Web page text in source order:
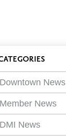
Downtown News
Member News
DMI News